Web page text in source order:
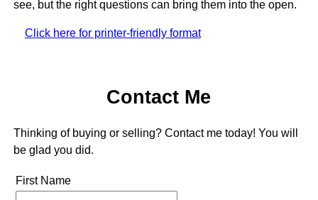
see, but the right questions can bring them into the open.
Click here for printer-friendly format
Contact Me
Thinking of buying or selling? Contact me today! You will
be glad you did.
First Name